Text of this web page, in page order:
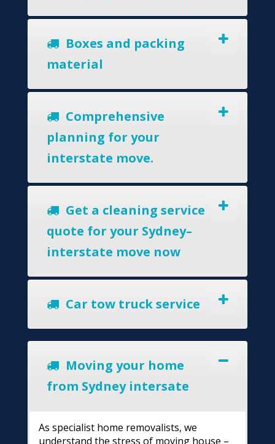
Boxes and packing
material
Comprehensive
planning for your
interstate move.
Get a cleaning service
quote for your Sydney–
interstate move now
Car tow truck service
Moving your home
from Sydney intersate
As specialist home removalists, we
understand the stress of moving house –